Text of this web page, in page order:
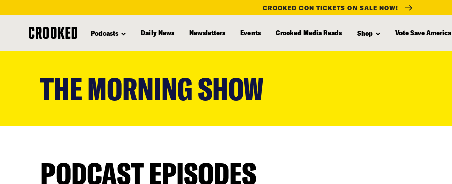
CROOKED CON TICKETS ON SALE NOW!
Podcasts Daily News Newsletters Events Crooked Media Reads Shop Vote Save America
THE MORNING SHOW
PODCAST EPISODES